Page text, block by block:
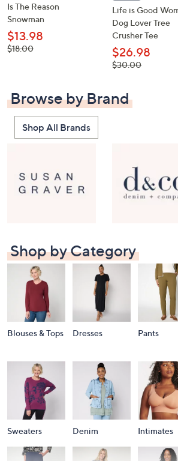
Is The Reason
Snowman
$13.98
, was,
$18.00
Life is Good
Dog Lover Tree
Crusher Tee
$26.98
, was,
$30.00
Browse by Brand
Shop All Brands
Shop by Category
Blouses & Tops Dresses Pants
Sweaters Denim Intimates